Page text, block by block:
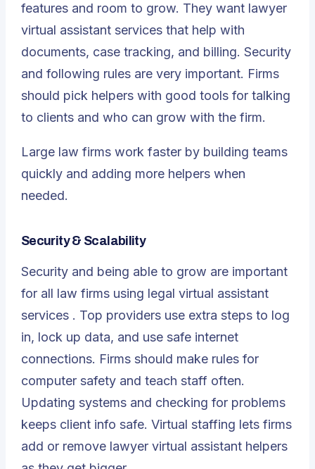
features and room to grow. They want lawyer
virtual assistant services that help with
documents, case tracking, and billing. Security
and following rules are very important. Firms
should pick helpers with good tools for talking
to clients and who can grow with the firm.
Large law firms work faster by building teams
quickly and adding more helpers when
needed.
Security & Scalability
Security and being able to grow are important
for all law firms using legal virtual assistant
services . Top providers use extra steps to log
in, lock up data, and use safe internet
connections. Firms should make rules for
computer safety and teach staff often.
Updating systems and checking for problems
keeps client info safe. Virtual staffing lets firms
add or remove lawyer virtual assistant helpers